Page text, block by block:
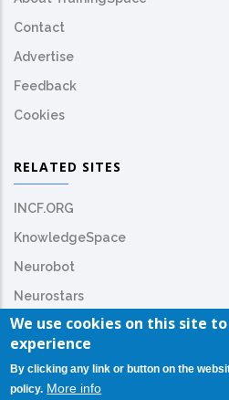
Contact
Advertise
Feedback
Cookies
RELATED SITES
INCF.ORG
KnowledgeSpace
Neurobot
Neurostars
© Copyright
We use cookies on this site
experience
By clicking any link or button on the
policy. More info